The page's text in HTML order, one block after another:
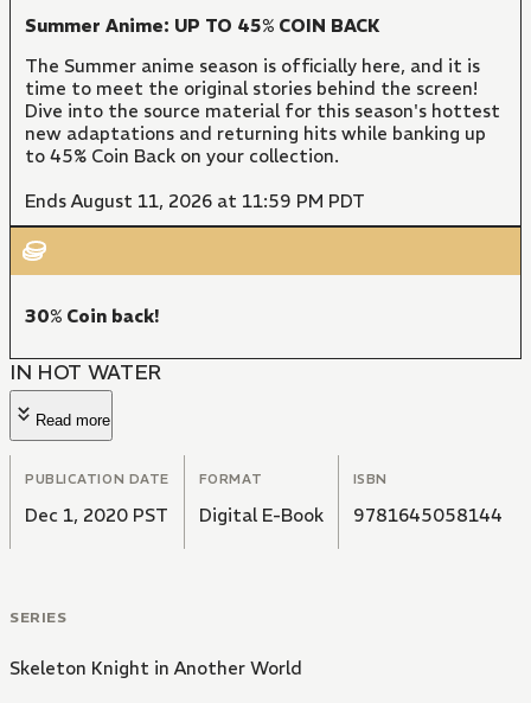
Summer Anime: UP TO 45% COIN BACK
The Summer anime season is officially here, and it is
time to meet the original stories behind the screen!
Dive into the source material for this season's hottest
new adaptations and returning hits while banking up
to 45% Coin Back on your collection.
Ends August 11, 2026 at 11:59 PM PDT
30% Coin back!
IN HOT WATER
Read more
PUBLICATION DATE
Dec 1, 2020 PST
FORMAT
Digital E-Book
ISBN
9781645058144
SERIES
Skeleton Knight in Another World